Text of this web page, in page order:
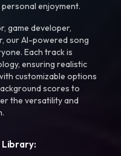
enjoyment.
game developer,
our AI-powered song
Each track is
ensuring realistic
customizable options
scores to
the versatility and
Library: